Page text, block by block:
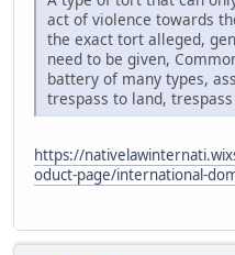
act of violence towards
the exact tort alleged,
need to be given,
battery of many types,
trespass to land,
https://
oduct-page/international-